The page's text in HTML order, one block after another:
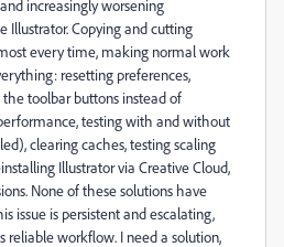
increasingly worsening
Illustrator. Copying and cutting
every time, making normal work
resetting preferences,
toolbar buttons instead of
testing with and without
clearing caches, testing scaling
Illustrator via Creative Cloud,
None of these solutions have
issue is persistent and escalating,
reliable workflow. I need a solution,